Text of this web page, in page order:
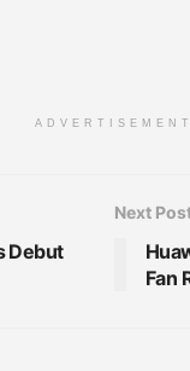
ADVERTISEMENT
Debut
Next
Fan